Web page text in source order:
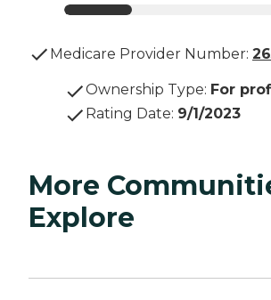
Medicare Provider Number:
Ownership Type: For
Rating Date: 9/1/2023
More
Explore